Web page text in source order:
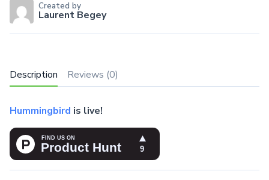
Description Reviews (0)
Hummingbird is live!
Created by
Laurent Begey